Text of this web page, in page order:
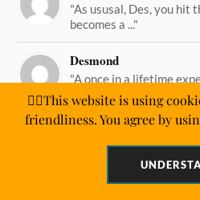
"As ususal, Des, you hit
becomes a ..."
Desmond
"A once in a lifetime
straining on her ..."
WORDPRESS &
🙋‍♂️This website is using
friendliness. You agree by